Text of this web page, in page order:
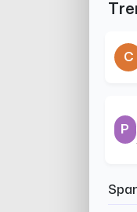
C
P